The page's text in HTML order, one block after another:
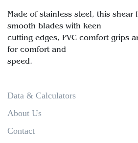
Made of stainless steel, this shear
smooth blades with keen
cutting edges, PVC comfort grips
for comfort and
Data & Calculators
About Us
Contact